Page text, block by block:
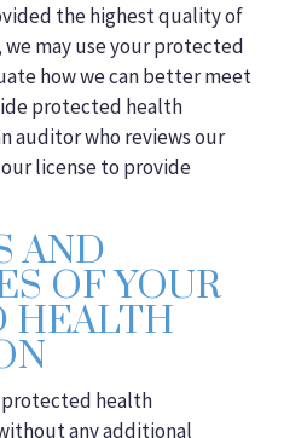
the highest quality of
may use your protected
how we can better meet
protected health
auditor who reviews our
license to provide
AND
OF YOUR
HEALTH
protected health
any additional